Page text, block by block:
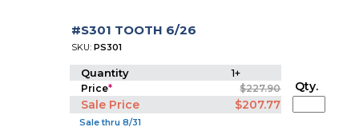
#S301 TOOTH 6/26
SKU:PS301
Quantity 1+
Price* $227.90
Sale Price $207.77
Sale thru 8/31
Qty.